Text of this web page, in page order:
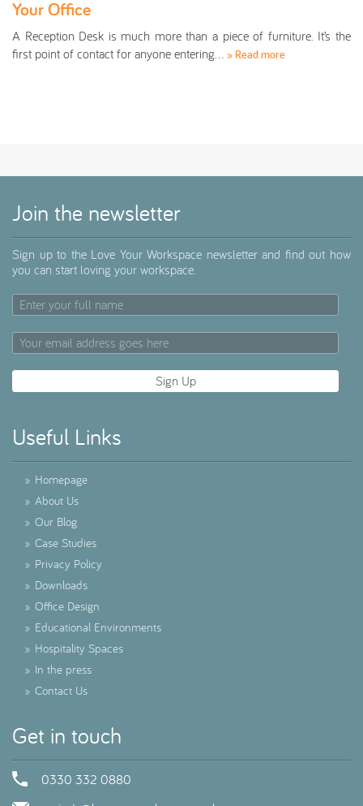
Your Office
A Reception Desk is much more than a piece of furniture. It’s the
first point of contact for anyone entering… » Read more
Join the newsletter
Sign up to the Love Your Workspace newsletter and find out how
you can start loving your workspace.
Useful Links
» Homepage
» About Us
» Our Blog
» Case Studies
» Privacy Policy
» Downloads
» Office Design
» Educational Environments
» Hospitality Spaces
» In the press
» Contact Us
Get in touch
0330 332 0880